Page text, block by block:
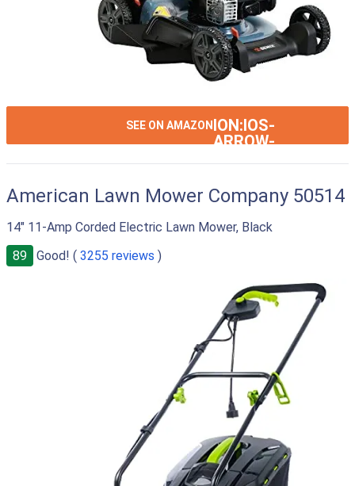
SEE ON AMAZON ION:IOS-
ARROW-
American Lawn Mower Company 50514
14" 11-Amp Corded Electric Lawn Mower, Black
89
Good! ( 3255 reviews )